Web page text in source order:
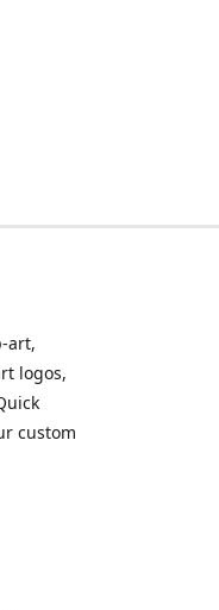
art,
logos,
custom